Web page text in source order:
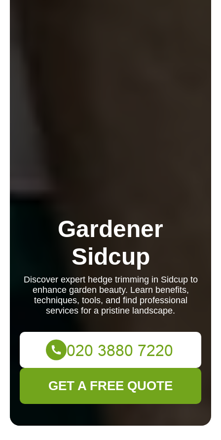
Gardener
Sidcup
Discover expert hedge trimming in Sidcup to
enhance garden beauty. Learn benefits,
techniques, tools, and find professional
services for a pristine landscape.
GET A FREE QUOTE